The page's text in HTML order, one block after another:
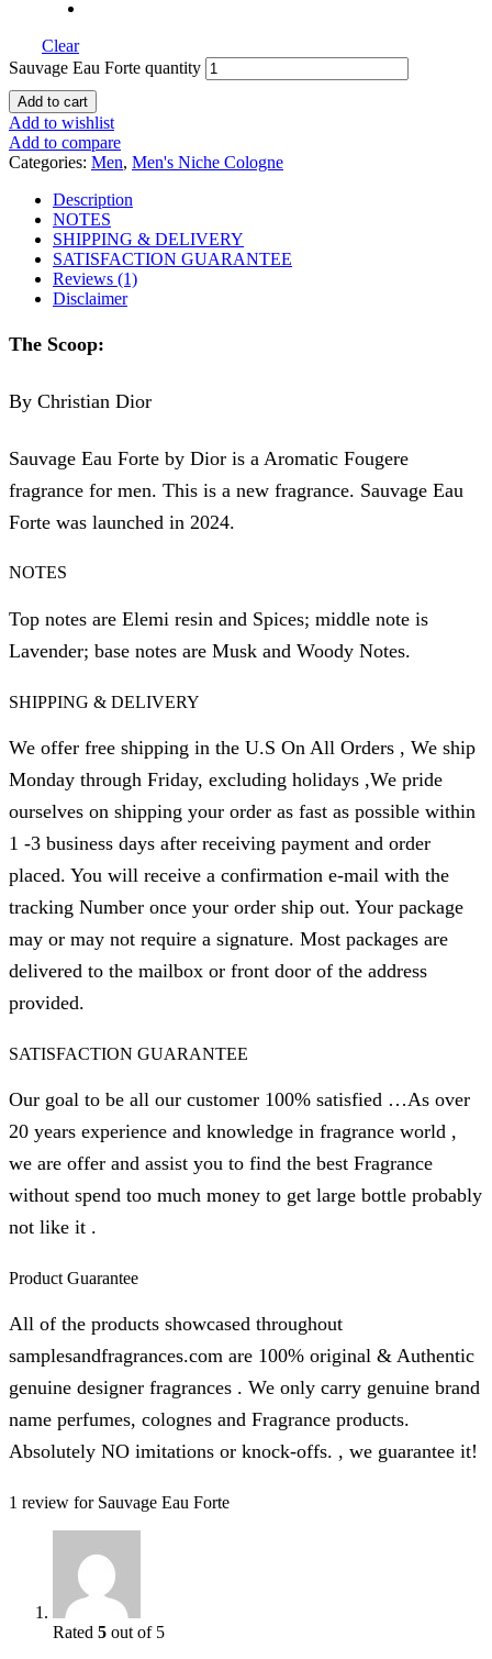
Clear
Sauvage Eau Forte quantity
Add to cart
Add to wishlist
Add to compare
Categories: Men, Men's Niche Cologne
Description
NOTES
SHIPPING & DELIVERY
SATISFACTION GUARANTEE
Reviews (1)
Disclaimer
The Scoop:
By Christian Dior
Sauvage Eau Forte by Dior is a Aromatic Fougere
fragrance for men. This is a new fragrance. Sauvage Eau
Forte was launched in 2024.
NOTES
Top notes are Elemi resin and Spices; middle note is
Lavender; base notes are Musk and Woody Notes.
SHIPPING & DELIVERY
We offer free shipping in the U.S On All Orders , We ship
Monday through Friday, excluding holidays ,We pride
ourselves on shipping your order as fast as possible within
1 -3 business days after receiving payment and order
placed. You will receive a confirmation e-mail with the
tracking Number once your order ship out. Your package
may or may not require a signature. Most packages are
delivered to the mailbox or front door of the address
provided.
SATISFACTION GUARANTEE
Our goal to be all our customer 100% satisfied …As over
20 years experience and knowledge in fragrance world ,
we are offer and assist you to find the best Fragrance
without spend too much money to get large bottle probably
not like it .
Product Guarantee
All of the products showcased throughout
samplesandfragrances.com are 100% original & Authentic
genuine designer fragrances . We only carry genuine brand
name perfumes, colognes and Fragrance products.
Absolutely NO imitations or knock-offs. , we guarantee it!
1 review for Sauvage Eau Forte
Rated 5 out of 5